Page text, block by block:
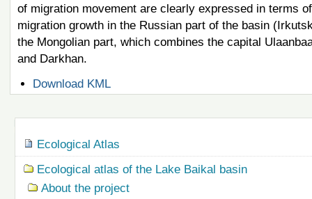
of migration movement are clearly expressed in terms
migration growth in the Russian part of the basin
the Mongolian part, which combines the capital
and Darkhan.
Document
Actions
Download KML
Ecological Atlas
Ecological atlas of the Lake Baikal basin
About the project